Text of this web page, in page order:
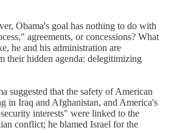
Obama's goal has nothing to do with
agreements, or concessions? What
he and his administration are
their hidden agenda: delegitimizing
suggested that the safety of American
in Iraq and Afghanistan, and America's
interests" were linked to the
conflict; he blamed Israel for the